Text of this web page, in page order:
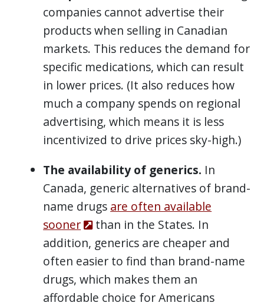
companies cannot advertise their
products when selling in Canadian
markets. This reduces the demand for
specific medications, which can result
in lower prices. (It also reduces how
much a company spends on regional
advertising, which means it is less
incentivized to drive prices sky-high.)
The availability of generics. In
Canada, generic alternatives of brand-
name drugs are often available
sooner
than in the States. In
addition, generics are cheaper and
often easier to find than brand-name
drugs, which makes them an
affordable choice for Americans